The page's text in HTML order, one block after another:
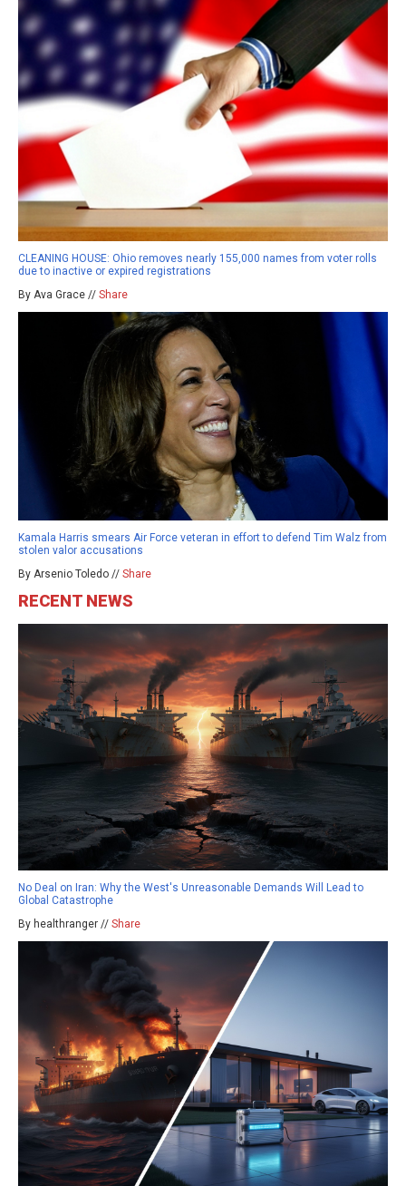
CLEANING HOUSE: Ohio removes nearly 155,000 names from voter rolls
due to inactive or expired registrations
By Ava Grace // Share
Kamala Harris smears Air Force veteran in effort to defend Tim Walz from
stolen valor accusations
By Arsenio Toledo // Share
RECENT NEWS
No Deal on Iran: Why the West's Unreasonable Demands Will Lead to
Global Catastrophe
By healthranger // Share